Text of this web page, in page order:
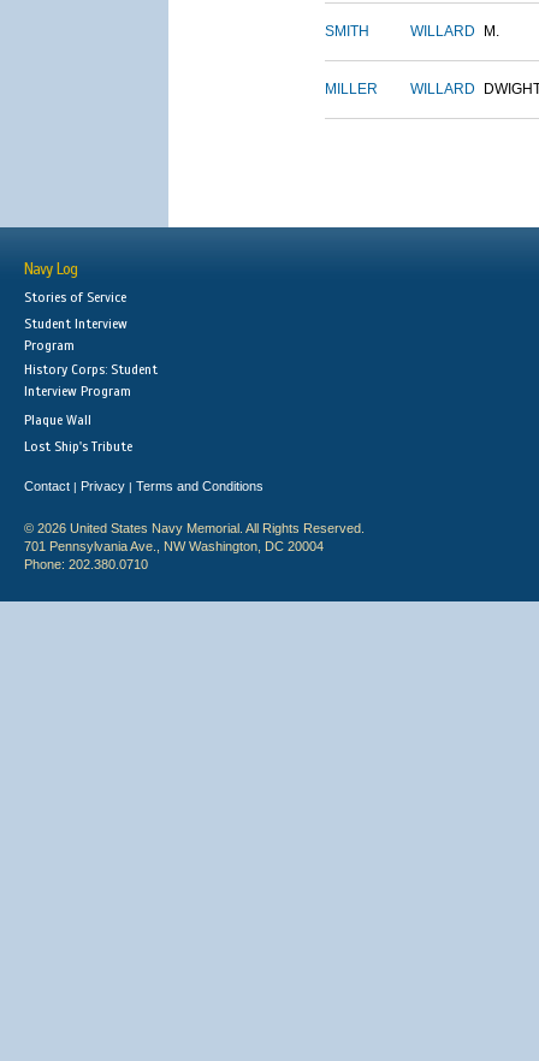
SMITH WILLARD M.
MILLER WILLARD
Navy Log
Stories of Service
Student Interview
Program
History Corps: Student
Interview Program
Plaque Wall
Lost Ship's Tribute
Contact | Privacy | Terms and Conditions
© 2026 United States Navy Memorial. All Rights Reserved.
701 Pennsylvania Ave., NW Washington, DC 20004
Phone: 202.380.0710